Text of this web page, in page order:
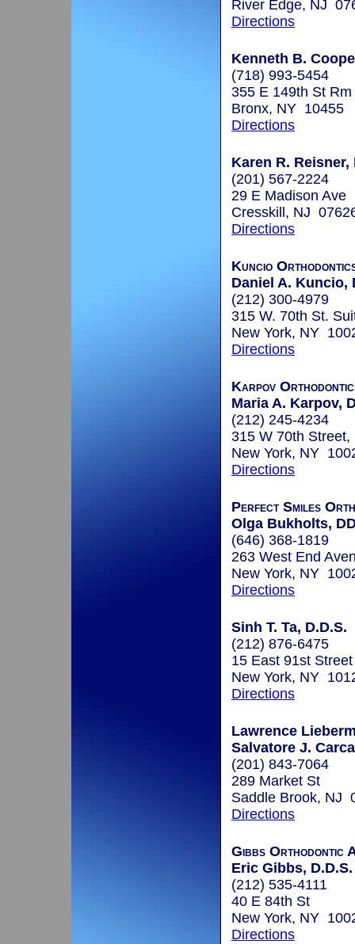
River Edge, NJ
Directions
Kenneth B.
(718) 993-5454
355 E 149th St Rm
Bronx, NY 10455
Directions
Karen R. Reisner,
(201) 567-2224
29 E Madison Ave
Cresskill, NJ
Directions
Kuncio
Daniel A. Kuncio,
(212) 300-4979
315 W. 70th St.
New York, NY
Directions
Karpov
Maria A. Karpov,
(212) 245-4234
315 W 70th Street,
New York, NY
Directions
Perfect Smiles
Olga Bukholts,
(646) 368-1819
263 West End
New York, NY
Directions
Sinh T. Ta, D.D.S.
(212) 876-6475
15 East 91st Street
New York, NY
Directions
Lawrence
Salvatore J.
(201) 843-7064
289 Market St
Saddle Brook, NJ
Directions
Gibbs Orthodontic
Eric Gibbs, D.D.S.
(212) 535-4111
40 E 84th St
New York, NY
Directions